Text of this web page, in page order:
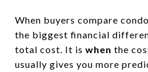
When buyers compare
the biggest financial
total cost. It is when the
usually gives you more